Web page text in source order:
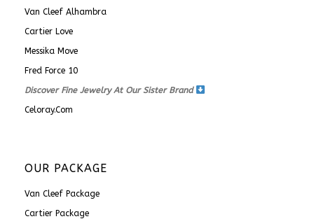
Van Cleef Alhambra
Cartier Love
Messika Move
Fred Force 10
Discover Fine Jewelry At Our Sister Brand
Celoray.com
OUR PACKAGE
Van Cleef Package
Cartier Package